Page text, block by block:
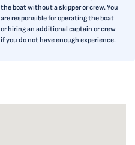
the boat without a skipper or crew. You
are responsible for operating the boat
or hiring an additional captain or crew
if you do not have enough experience.